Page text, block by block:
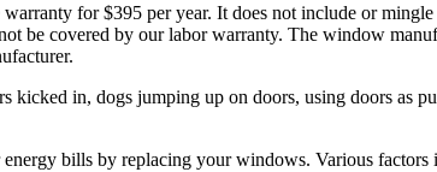
for $395 per year. It does not include or
be covered by our labor warranty. The window
in, dogs jumping up on doors, using doors as
bills by replacing your windows. Various